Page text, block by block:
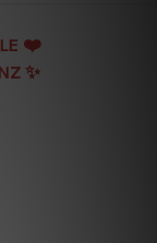
❤️️
✨